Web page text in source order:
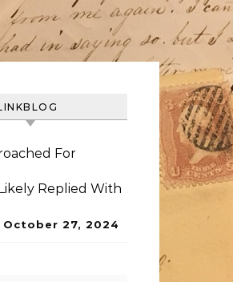
For
Replied With
October 27, 2024